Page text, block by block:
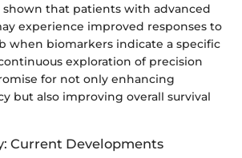
shown that patients with advanced
experience improved responses to
when biomarkers indicate a specific
exploration of precision
for not only enhancing
but also improving overall survival
Current Developments